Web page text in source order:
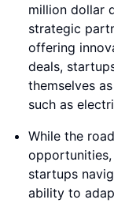
million dollar
strategic
offering
deals,
themselves
such as
While the
startups
ability to